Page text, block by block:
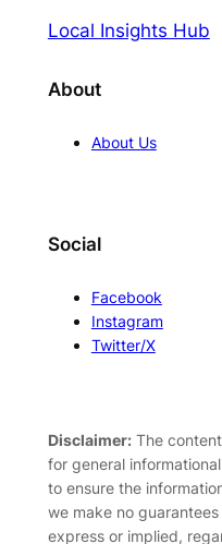
Local Insights Hub
About
About Us
Social
Facebook
Instagram
Twitter/X
Disclaimer:The
for general
to ensure the
we make no
express or implied,